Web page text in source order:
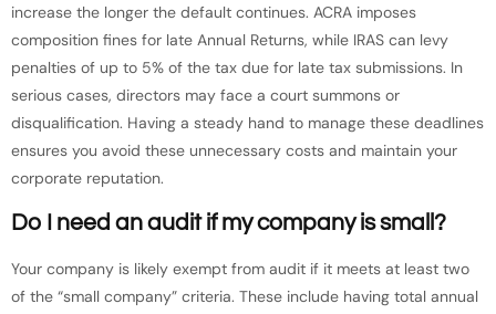
increase the longer the default continues. ACRA imposes
composition fines for late Annual Returns, while IRAS can levy
penalties of up to 5% of the tax due for late tax submissions. In
serious cases, directors may face a court summons or
disqualification. Having a steady hand to manage these deadlines
ensures you avoid these unnecessary costs and maintain your
corporate reputation.
Do I need an audit if my company is small?
Your company is likely exempt from audit if it meets at least two
of the “small company” criteria. These include having total annual